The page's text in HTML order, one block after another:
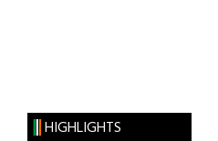
HIGHLIGHTS